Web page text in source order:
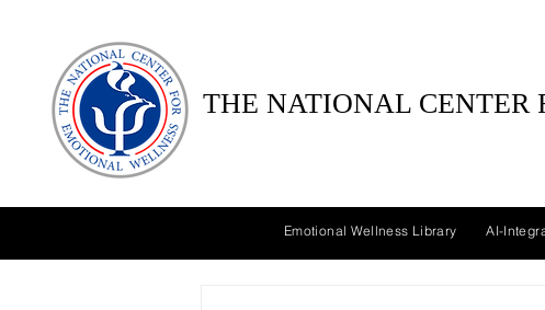
THE NATIONAL CENTER
Emotional Wellness Library AI-